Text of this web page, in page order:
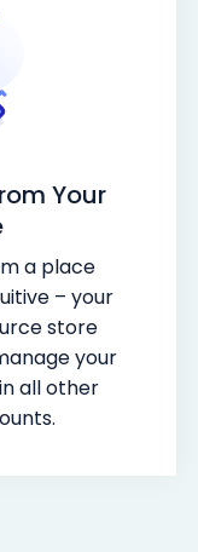
Your
a place
– your
store
your
all other